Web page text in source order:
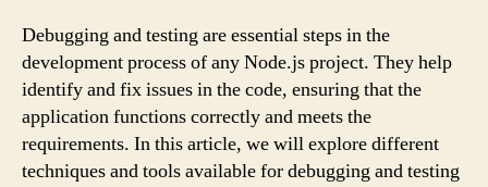
Debugging and testing are essential steps in the
development process of any Node.js project. They help
identify and fix issues in the code, ensuring that the
application functions correctly and meets the
requirements. In this article, we will explore different
techniques and tools available for debugging and testing